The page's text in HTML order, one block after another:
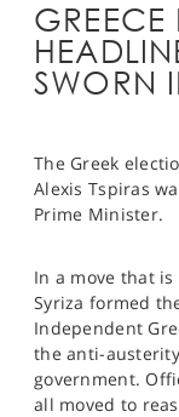
NEWS & ANALYSIS
LEARN TO TRADE
PROFESSIONAL
SPORTS
HELP
GREECE
SWORN
The Greek
Alexis Tspiras
Prime Minister.
In a move that
Syriza formed
Independent
the anti-
government.
all moved to